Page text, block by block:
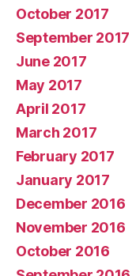
October 2017
September 2017
June 2017
May 2017
April 2017
March 2017
February 2017
January 2017
December 2016
November 2016
October 2016